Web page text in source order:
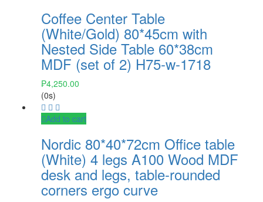
Coffee Center Table
(White/Gold) 80*45cm with
Nested Side Table 60*38cm
MDF (set of 2) H75-w-1718
₱4,250.00
(0s)
Add to cart
Nordic 80*40*72cm Office table
(White) 4 legs A100 Wood MDF
desk and legs, table-rounded
corners ergo curve